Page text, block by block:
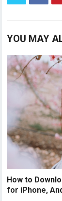
YOU MAY
How to
for iPhone,